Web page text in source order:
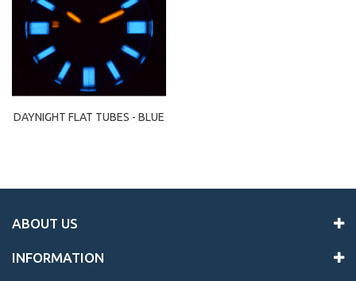
DAYNIGHT FLAT TUBES - BLUE
ABOUT US
INFORMATION